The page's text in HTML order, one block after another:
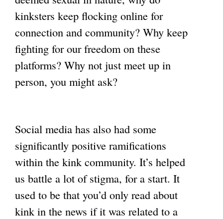
kinksters keep flocking online for
connection and community? Why keep
fighting for our freedom on these
platforms? Why not just meet up in
person, you might ask?
Social media has also had some
significantly positive ramifications
within the kink community. It’s helped
us battle a lot of stigma, for a start. It
used to be that you’d only read about
kink in the news if it was related to a